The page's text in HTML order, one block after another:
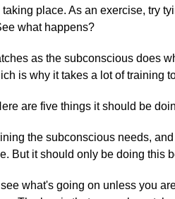
place. As an exercise, try
what happens?
as the subconscious does
is why it takes a lot of training
are five things it should be
the subconscious needs,
But it should only be doing this
what's going on unless you